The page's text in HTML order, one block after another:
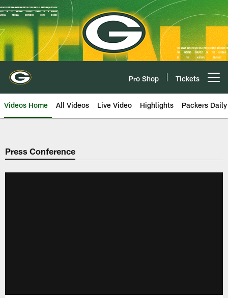
Skip
to
main
content
Pro Shop Tickets
Videos Home All Videos Live Video Highlights Packers Daily
Press Conference